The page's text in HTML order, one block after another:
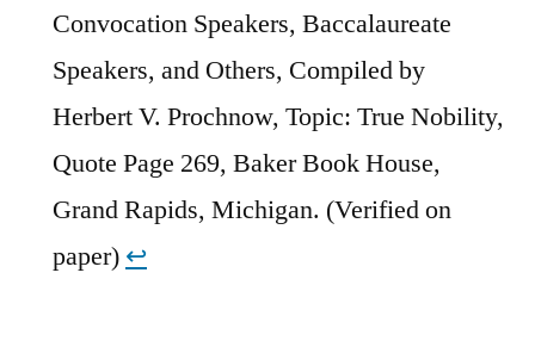
Convocation Speakers, Baccalaureate
Speakers, and Others, Compiled by
Herbert V. Prochnow, Topic: True Nobility,
Quote Page 269, Baker Book House,
Grand Rapids, Michigan. (Verified on
paper) ↩︎